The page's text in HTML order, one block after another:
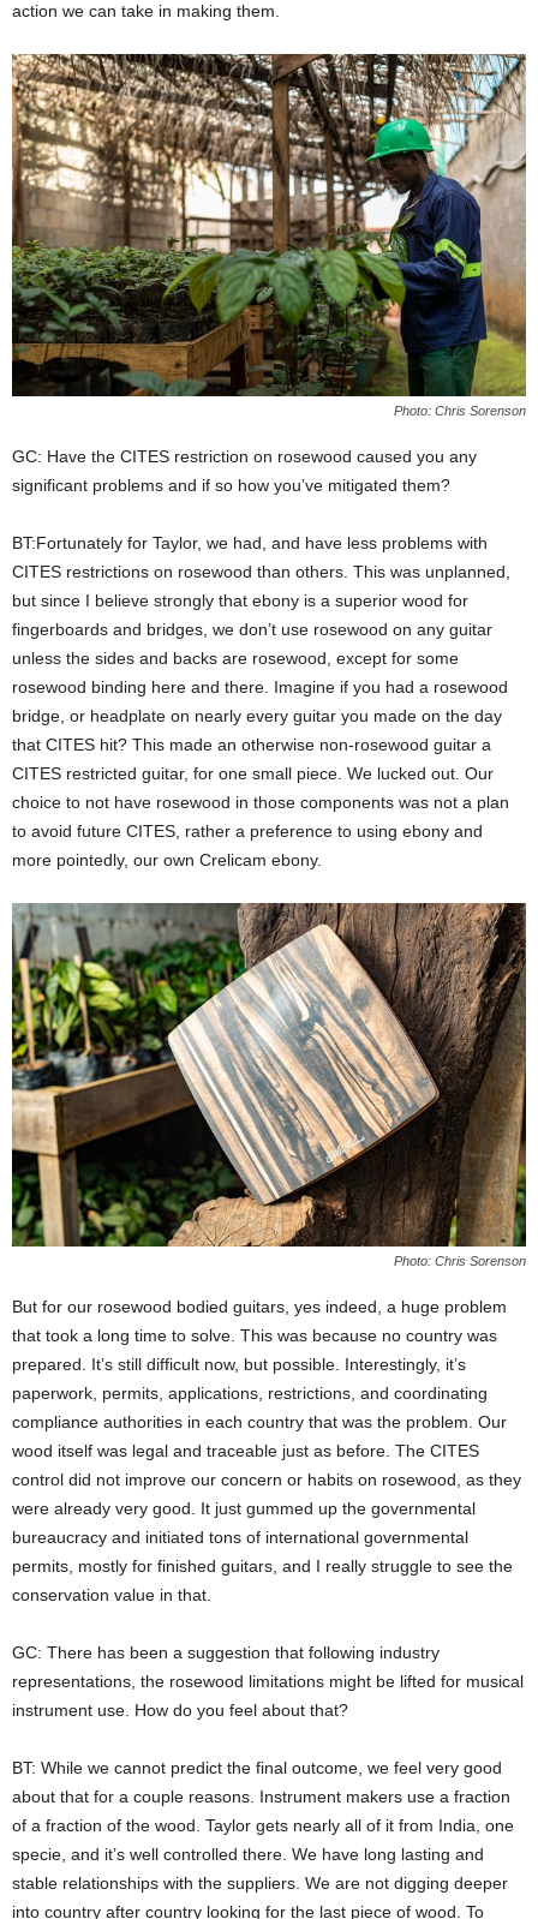
action we can take in making them.
Photo: Chris Sorenson
GC: Have the CITES restriction on rosewood caused you any
significant problems and if so how you’ve mitigated them?
BT:Fortunately for Taylor, we had, and have less problems with
CITES restrictions on rosewood than others. This was unplanned,
but since I believe strongly that ebony is a superior wood for
fingerboards and bridges, we don’t use rosewood on any guitar
unless the sides and backs are rosewood, except for some
rosewood binding here and there. Imagine if you had a rosewood
bridge, or headplate on nearly every guitar you made on the day
that CITES hit? This made an otherwise non-rosewood guitar a
CITES restricted guitar, for one small piece. We lucked out. Our
choice to not have rosewood in those components was not a plan
to avoid future CITES, rather a preference to using ebony and
more pointedly, our own Crelicam ebony.
Photo: Chris Sorenson
But for our rosewood bodied guitars, yes indeed, a huge problem
that took a long time to solve. This was because no country was
prepared. It’s still difficult now, but possible. Interestingly, it’s
paperwork, permits, applications, restrictions, and coordinating
compliance authorities in each country that was the problem. Our
wood itself was legal and traceable just as before. The CITES
control did not improve our concern or habits on rosewood, as they
were already very good. It just gummed up the governmental
bureaucracy and initiated tons of international governmental
permits, mostly for finished guitars, and I really struggle to see the
conservation value in that.
GC: There has been a suggestion that following industry
representations, the rosewood limitations might be lifted for musical
instrument use. How do you feel about that?
BT: While we cannot predict the final outcome, we feel very good
about that for a couple reasons. Instrument makers use a fraction
of a fraction of the wood. Taylor gets nearly all of it from India, one
specie, and it’s well controlled there. We have long lasting and
stable relationships with the suppliers. We are not digging deeper
into country after country looking for the last piece of wood. To